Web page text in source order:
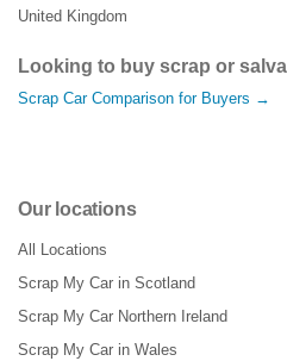
United Kingdom
Looking to buy scrap or
Scrap Car Comparison for Buyers →
Our locations
All Locations
Scrap My Car in Scotland
Scrap My Car Northern Ireland
Scrap My Car in Wales